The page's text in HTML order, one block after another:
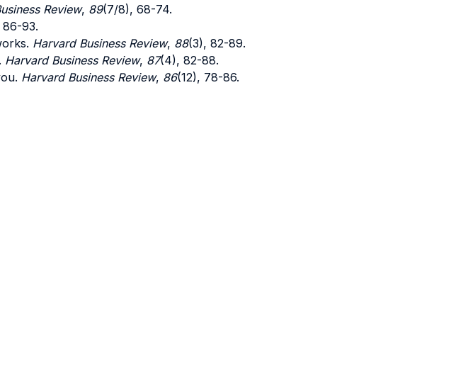
Review, 89(7/8), 68-74.
93.
Harvard Business Review, 88(3), 82-89.
Harvard Business Review, 87(4), 82-88.
Harvard Business Review, 86(12), 78-86.